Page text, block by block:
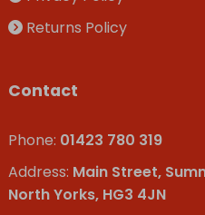
Returns Policy
Contact
Phone: 01423 780 319
Address: Main Street,
North Yorks, HG3 4JN